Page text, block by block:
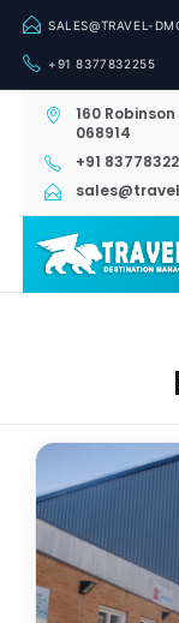
SALES@TRAVEL-
+91 8377832255
160
068914
+91